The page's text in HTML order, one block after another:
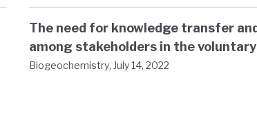
The need for knowledge transfer
among stakeholders in the
Biogeochemistry, July 14, 2022